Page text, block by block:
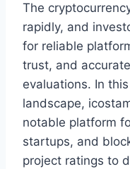
The
rapidly, and
for reliable
trust, and
evaluations. In
landscape,
notable platform
startups, and
project ratings to